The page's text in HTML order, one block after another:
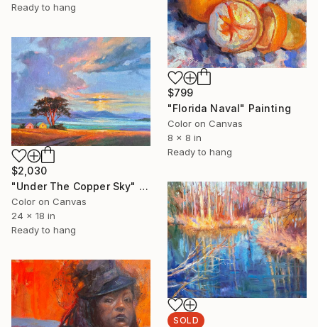
Ready to hang
$799
"Florida Naval" Painting
Color on Canvas
8 x 8 in
Ready to hang
$2,030
"Under The Copper Sky" Painting
Color on Canvas
24 x 18 in
Ready to hang
SOLD